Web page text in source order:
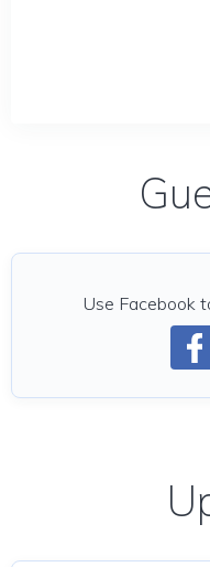
Use Facebook